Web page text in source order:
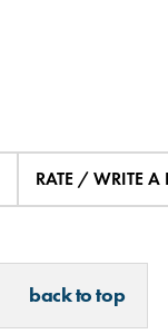
RATE / WRITE A
back to top